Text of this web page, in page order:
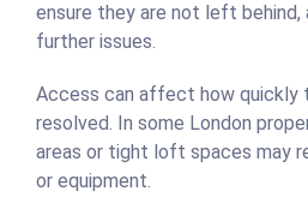
ensure they are not left behind,
further issues.
Access can affect how quickly
resolved. In some London
areas or tight loft spaces may
or equipment.